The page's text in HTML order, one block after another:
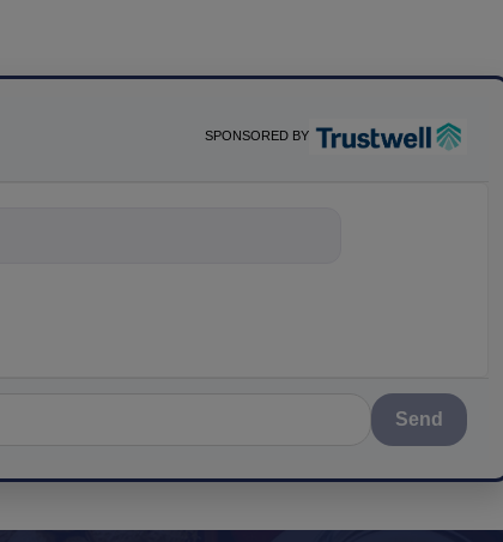
SPONSORED BY
about
Send